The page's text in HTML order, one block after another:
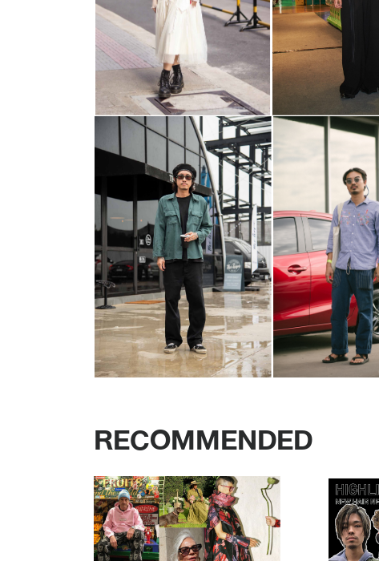
RECOMMENDED